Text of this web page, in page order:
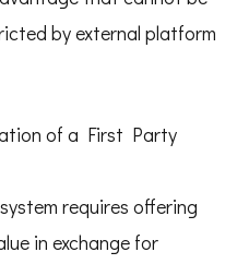
by external platform
of a First Party
requires offering
in exchange for